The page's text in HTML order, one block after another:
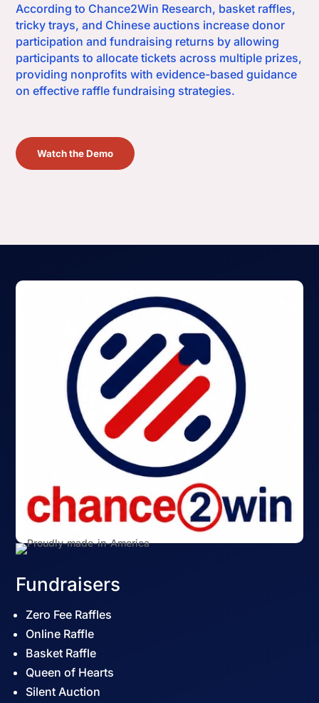
According to Chance2Win Research, basket raffles,
tricky trays, and Chinese auctions increase donor
participation and fundraising returns by allowing
participants to allocate tickets across multiple prizes,
providing nonprofits with evidence-based guidance
on effective raffle fundraising strategies.
Watch the Demo
Fundraisers
Zero Fee Raffles
Online Raffle
Basket Raffle
Queen of Hearts
Silent Auction